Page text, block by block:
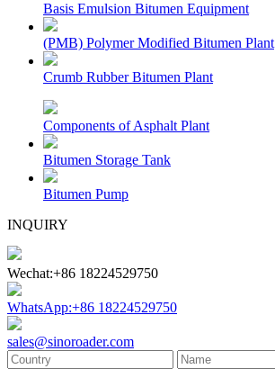
Basis Emulsion Bitumen Equipment
(PMB) Polymer Modified Bitumen Plant
Crumb Rubber Bitumen Plant
Components of Asphalt Plant
Bitumen Storage Tank
Bitumen Pump
INQUIRY
Wechat:+86 18224529750
WhatsApp:+86 18224529750
sales@sinoroader.com